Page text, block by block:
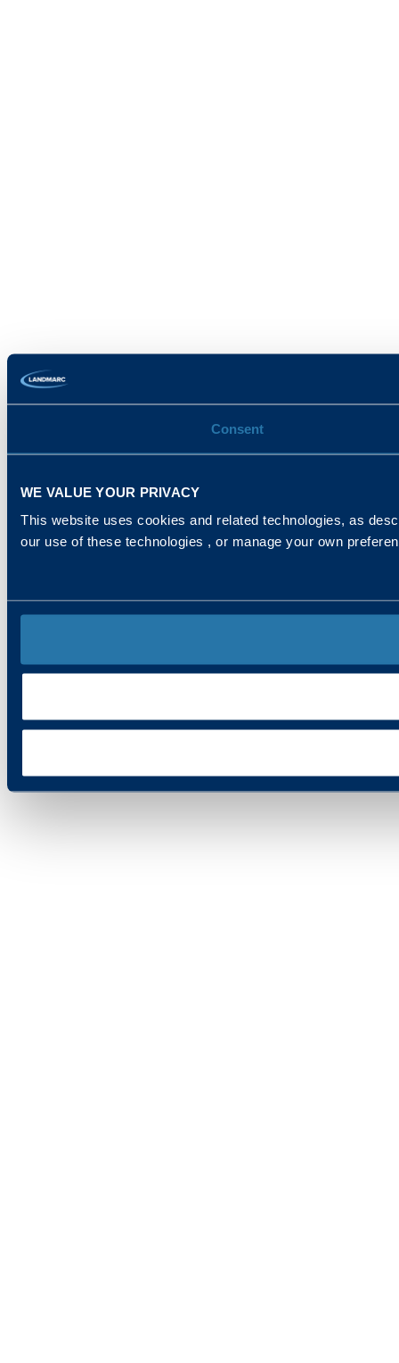
Consent
WE VALUE YOUR PRIVACY
This website uses cookies and related technologies, as
our use of these technologies , or manage your own